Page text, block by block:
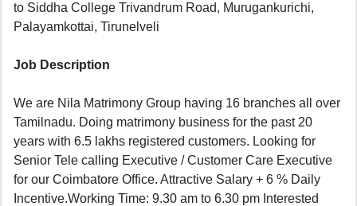
to Siddha College Trivandrum Road, Murugankurichi,
Palayamkottai, Tirunelveli
Job Description
We are Nila Matrimony Group having 16 branches all over
Tamilnadu. Doing matrimony business for the past 20
years with 6.5 lakhs registered customers. Looking for
Senior Tele calling Executive / Customer Care Executive
for our Coimbatore Office. Attractive Salary + 6 % Daily
Incentive.Working Time: 9.30 am to 6.30 pm Interested